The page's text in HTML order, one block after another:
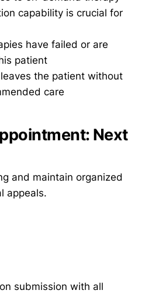
capability is crucial for
have failed or are
patient
the patient without
care
Next
and maintain organized
appeals.
submission with all